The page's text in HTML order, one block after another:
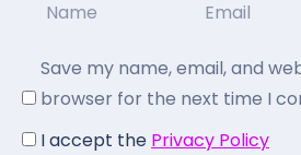
Save my name, email, and
browser for the next time I
I accept the Privacy Policy